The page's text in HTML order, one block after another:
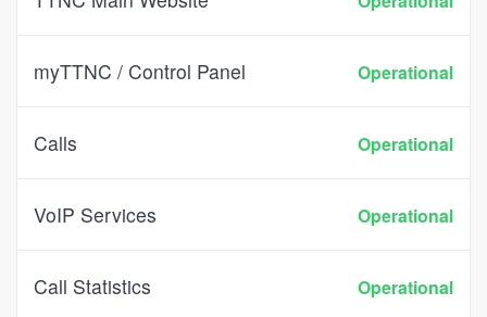
myTTNC / Control Panel Operational
Calls Operational
VoIP Services Operational
Call Statistics Operational